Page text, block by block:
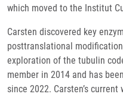
which moved to the Institut
Carsten discovered key
posttranslational
exploration of the tubulin
member in 2014 and has
since 2022. Carsten’s